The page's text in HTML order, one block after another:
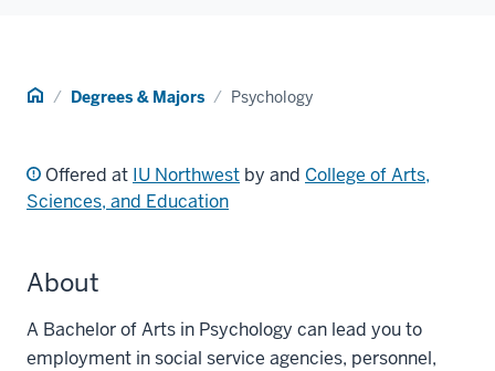
Home Degrees & Majors Psychology
Offered at IU Northwest by and College of Arts,
Sciences, and Education
About
A Bachelor of Arts in Psychology can lead you to
employment in social service agencies, personnel,